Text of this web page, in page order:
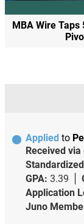
MBA Wire
Applied to
Received via
GPA: 3.39
Application
Juno